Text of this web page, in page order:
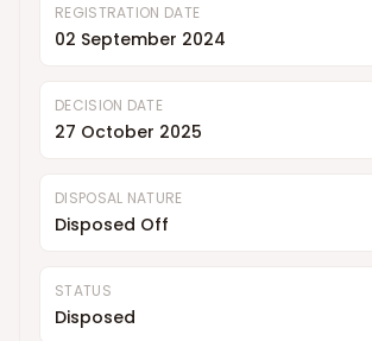
REGISTRATION DATE
02 September 2024
DECISION DATE
27 October 2025
DISPOSAL NATURE
Disposed Off
STATUS
Disposed